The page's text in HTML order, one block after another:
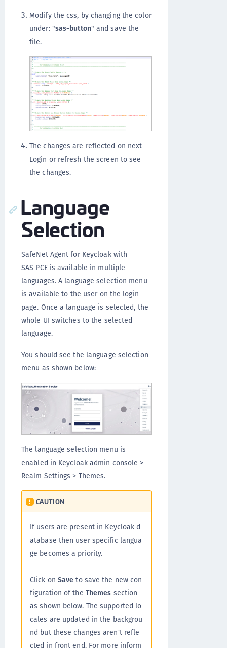
Modify the css, by changing the color
under: "sas-button" and save the
file.
The changes are reflected on next
Login or refresh the screen to see
the changes.
Language
Selection
SafeNet Agent for Keycloak with
SAS PCE is available in multiple
languages. A language selection menu
is available to the user on the login
page. Once a language is selected, the
whole UI switches to the selected
language.
You should see the language selection
menu as shown below:
The language selection menu is
enabled in Keycloak admin console >
Realm Settings > Themes.
CAUTION
If users are present in Keycloak d
atabase then user specific langua
ge becomes a priority.
Click on Save to save the new con
figuration of the Themes section
as shown below. The supported lo
cales are updated in the backgrou
nd but these changes aren't refle
cted in front end. For more inform